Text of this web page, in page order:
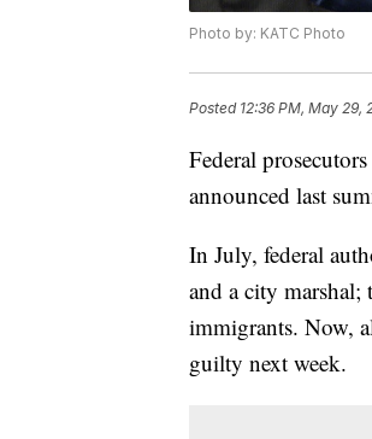
Photo by: KATC Photo
Posted 12:36 PM, May 29,
Federal
announced last
In July, federal
and a city marshal;
immigrants. Now,
guilty next week.